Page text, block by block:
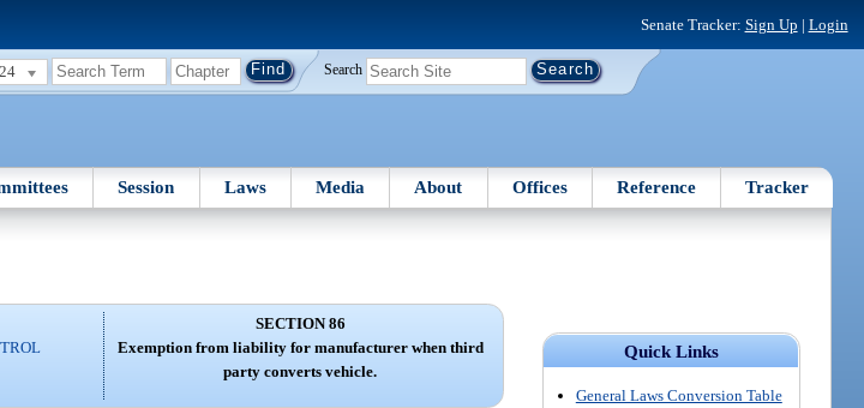
Senate Tracker: Sign Up | Login
Search
Session Laws Media About Offices Reference Tracker
Quick Links
General Laws Conversion Table
SECTION 86
Exemption from liability for manufacturer when third
party converts vehicle.